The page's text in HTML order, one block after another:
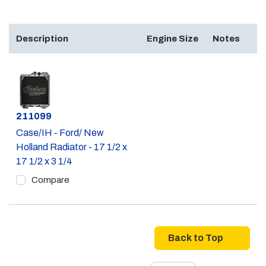
Description Engine Size Notes
Part #
211099
Case/IH - Ford/ New
Holland Radiator - 17 1/2 x
17 1/2 x 3 1/4
Compare
Back to Top